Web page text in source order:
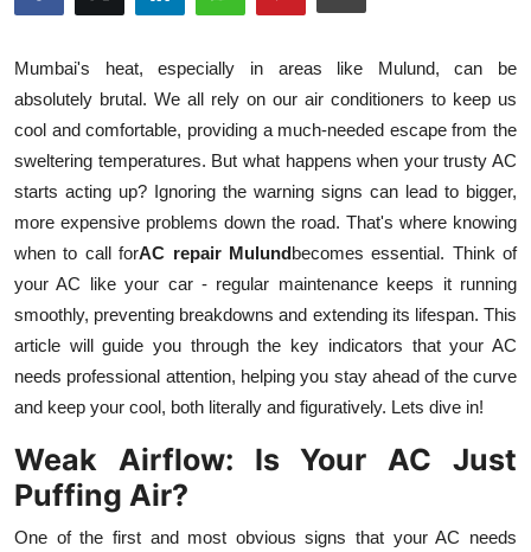
News Network
Submit Press Release
Guest Posting
Advertise with US
Crypto
Finance
Mumbai's heat, especially in areas like Mulund, can be
absolutely brutal. We all rely on our air conditioners to keep us
cool and comfortable, providing a much-needed escape from the
sweltering temperatures. But what happens when your trusty AC
starts acting up? Ignoring the warning signs can lead to bigger,
more expensive problems down the road. That's where knowing
when to call forAC repair Mulundbecomes essential. Think of
your AC like your car - regular maintenance keeps it running
smoothly, preventing breakdowns and extending its lifespan. This
article will guide you through the key indicators that your AC
needs professional attention, helping you stay ahead of the curve
and keep your cool, both literally and figuratively. Lets dive in!
Weak Airflow: Is Your AC Just
Puffing Air?
One of the first and most obvious signs that your AC needs